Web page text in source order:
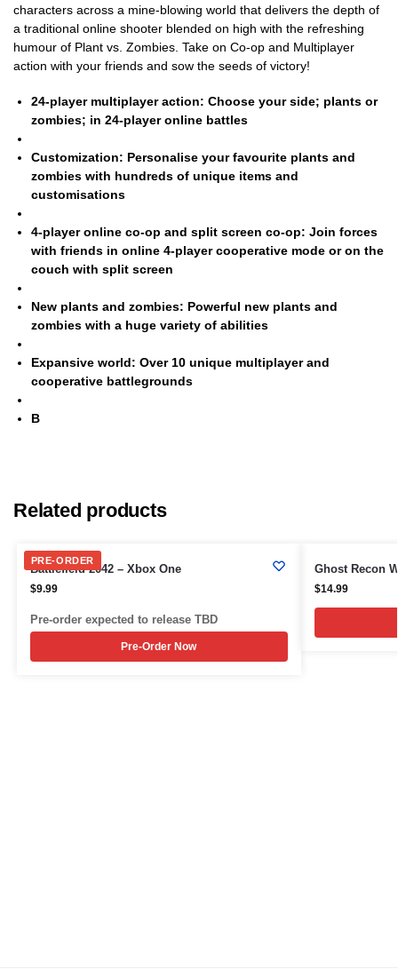
characters across a mine-blowing world that delivers the depth of
a traditional online shooter blended on high with the refreshing
humour of Plant vs. Zombies. Take on Co-op and Multiplayer
action with your friends and sow the seeds of victory!
24-player multiplayer action: Choose your side; plants or
zombies; in 24-player online battles
Customization: Personalise your favourite plants and
zombies with hundreds of unique items and
customisations
4-player online co-op and split screen co-op: Join forces
with friends in online 4-player cooperative mode or on the
couch with split screen
New plants and zombies: Powerful new plants and
zombies with a huge variety of abilities
Expansive world: Over 10 unique multiplayer and
cooperative battlegrounds
B
Related products
PRE-ORDER
Battlefield 2042 – Xbox One
$9.99
Pre-order expected to release TBD
Pre-Order Now
Ghost Recon
$14.99